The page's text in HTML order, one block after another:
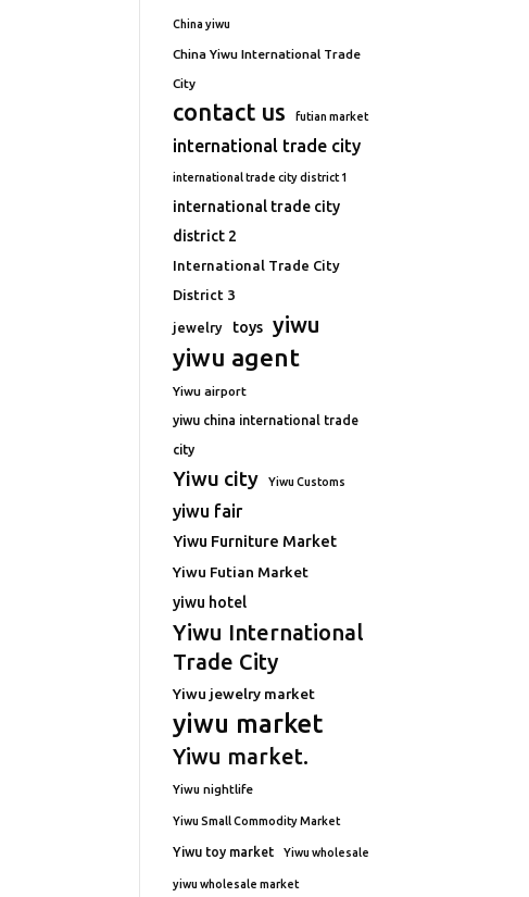
China yiwu
China Yiwu International Trade
City
contact us futian market
international trade city
international trade city district 1
international trade city
district 2
International Trade City
District 3
jewelry toys yiwu
yiwu agent
Yiwu airport
yiwu china international trade
city
Yiwu city Yiwu Customs
yiwu fair
Yiwu Furniture Market
Yiwu Futian Market
yiwu hotel
Yiwu International
Trade City
Yiwu jewelry market
yiwu market
Yiwu market.
Yiwu nightlife
Yiwu Small Commodity Market
Yiwu toy market Yiwu wholesale
yiwu wholesale market